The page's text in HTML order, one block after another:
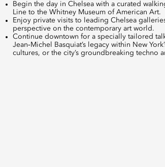
Begin the day in Chelsea with a curated
Line to the Whitney Museum of American Art.
Enjoy private visits to leading Chelsea
perspective on the contemporary art world.
Continue downtown for a specially tailored
Jean‑Michel Basquiat’s legacy within New
cultures, or the city’s groundbreaking techno